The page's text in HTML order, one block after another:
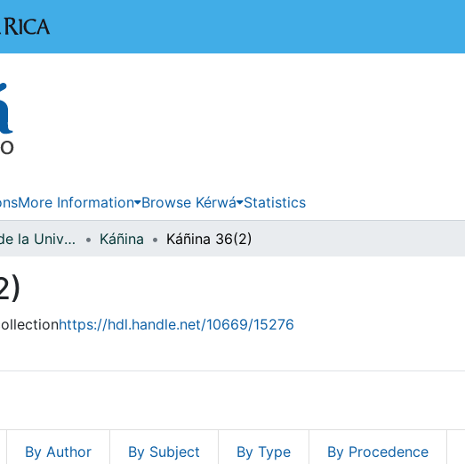
More Information Browse Kérwá Statistics
Publicaciones de la Universidad de Costa Rica Káñina Káñina 36(2)
https://hdl.handle.net/10669/15276
By Author By Subject By Type By Procedence